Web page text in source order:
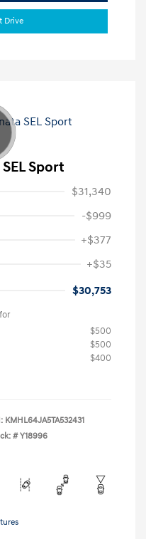
Drive
Sport
$31,340
-$999
+$377
+$35
$30,753
$500
$500
$400
KMHL64JA5TA532431
# Y18996